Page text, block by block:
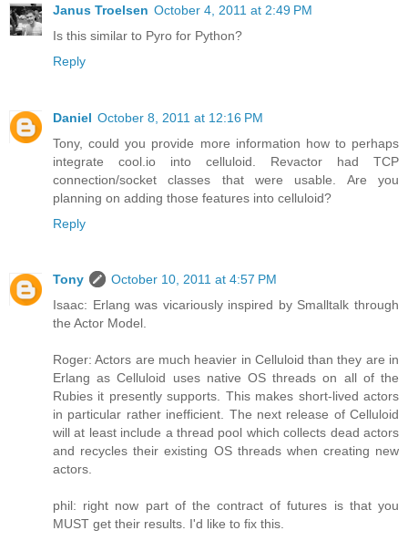
Janus Troelsen October 4, 2011 at 2:49 PM
Is this similar to Pyro for Python?
Reply
Daniel October 8, 2011 at 12:16 PM
Tony, could you provide more information how to perhaps
integrate cool.io into celluloid. Revactor had TCP
connection/socket classes that were usable. Are you
planning on adding those features into celluloid?
Reply
Tony
October 10, 2011 at 4:57 PM
Isaac: Erlang was vicariously inspired by Smalltalk through
the Actor Model.
Roger: Actors are much heavier in Celluloid than they are in
Erlang as Celluloid uses native OS threads on all of the
Rubies it presently supports. This makes short-lived actors
in particular rather inefficient. The next release of Celluloid
will at least include a thread pool which collects dead actors
and recycles their existing OS threads when creating new
actors.
phil: right now part of the contract of futures is that you
MUST get their results. I'd like to fix this.